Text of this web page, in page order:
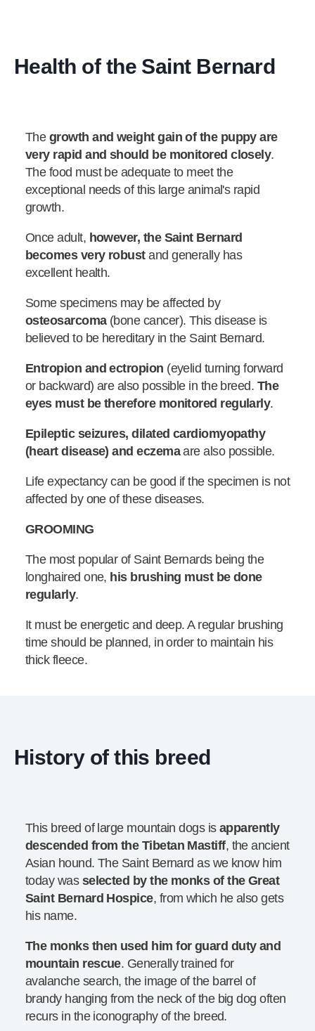
Health of the Saint Bernard
Thegrowth and weight gain of the puppy are
very rapid and should be monitored closely.
The food must be adequate to meet the
exceptional needs of this large animal's rapid
growth.
Once adult, however, the Saint Bernard
becomes very robustand generally has
excellent health.
Some specimens may be affected by
osteosarcoma(bone cancer). This disease is
believed to be hereditary in the Saint Bernard.
Entropion and ectropion (eyelid turning forward
or backward) are also possible in the breed. The
eyes must be therefore monitored regularly.
Epileptic seizures, dilated cardiomyopathy
(heart disease) and eczemaare also possible.
Life expectancy can be good if the specimen is not
affected by one of these diseases.
GROOMING
The most popular of Saint Bernards being the
longhaired one, his brushing must be done
regularly.
It must be energetic and deep. A regular brushing
time should be planned, in order to maintain his
thick fleece.
History of this breed
This breed of large mountain dogs isapparently
descended from the Tibetan Mastiff, the ancient
Asian hound. The Saint Bernard as we know him
today was selected by the monks of the Great
Saint Bernard Hospice, from which he also gets
his name.
The monks then used him for guard duty and
mountain rescue. Generally trained for
avalanche search, the image of the barrel of
brandy hanging from the neck of the big dog often
recurs in the iconography of the breed.